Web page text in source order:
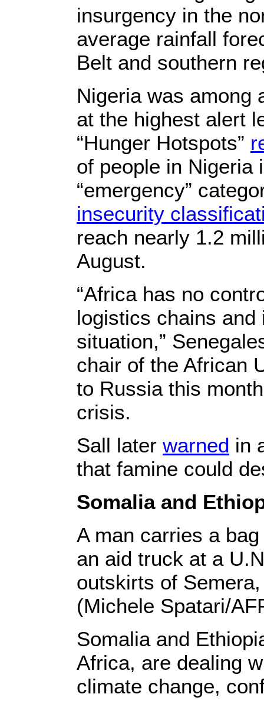
insurgency in the
average rainfall
Belt and southern
Nigeria was among
at the highest alert
“Hunger Hotspots”
of people in Nigeria
“emergency”
insecurity
reach nearly 1.2
August.
“Africa has no
logistics chains
situation,”
chair of the African
to Russia this
crisis.
Sall later warned in
that famine could
Somalia and
A man carries a
an aid truck at a
outskirts of
(Michele Spatari/
Somalia and
Africa, are dealing
climate change,